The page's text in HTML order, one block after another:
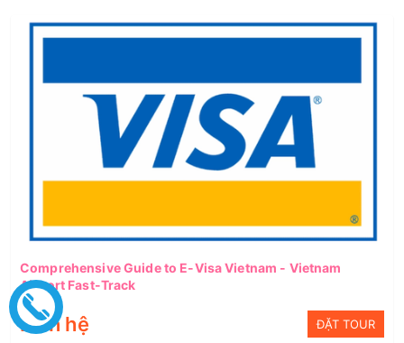
Comprehensive Guide to E-Visa Vietnam - Vietnam
Airport Fast-Track
Liên hệ ĐẶT TOUR